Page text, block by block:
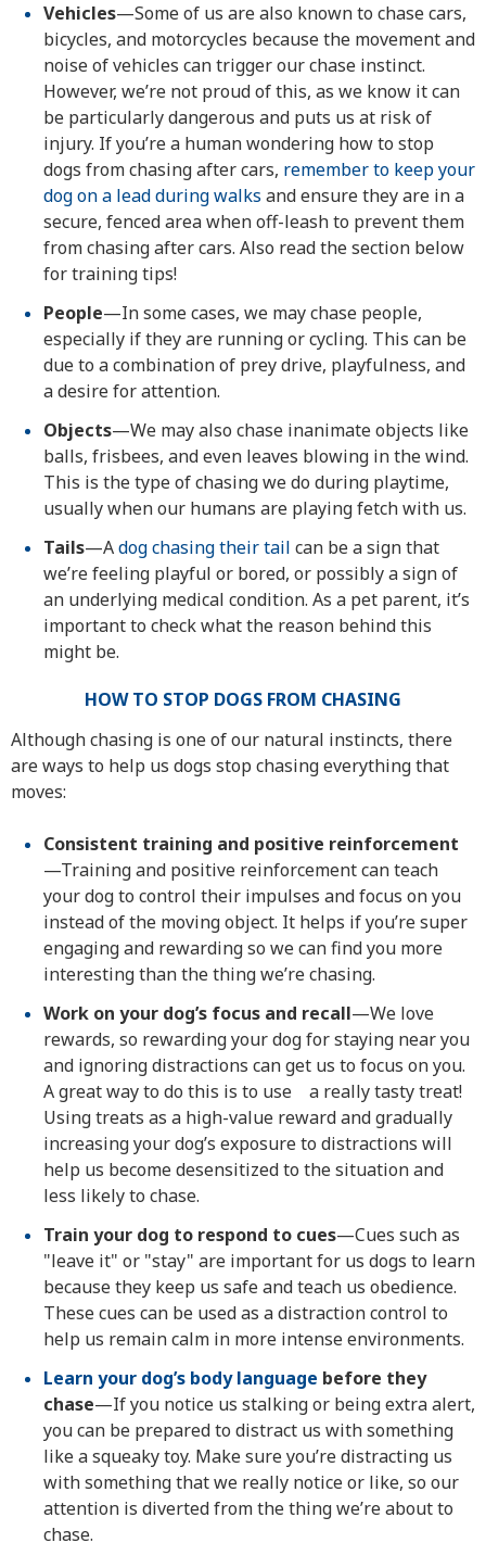
Vehicles—Some of us are also known to chase cars,
bicycles, and motorcycles because the movement and
noise of vehicles can trigger our chase instinct.
However, we’re not proud of this, as we know it can
be particularly dangerous and puts us at risk of
injury. If you’re a human wondering how to stop
dogs from chasing after cars, remember to keep your
dog on a lead during walks and ensure they are in a
secure, fenced area when off-leash to prevent them
from chasing after cars. Also read the section below
for training tips!
People—In some cases, we may chase people,
especially if they are running or cycling. This can be
due to a combination of prey drive, playfulness, and
a desire for attention.
Objects—We may also chase inanimate objects like
balls, frisbees, and even leaves blowing in the wind.
This is the type of chasing we do during playtime,
usually when our humans are playing fetch with us.
Tails—Adog chasing their tail can be a sign that
we’re feeling playful or bored, or possibly a sign of
an underlying medical condition. As a pet parent, it’s
important to check what the reason behind this
might be.
HOW TO STOP DOGS FROM CHASING
Although chasing is one of our natural instincts, there
are ways to help us dogs stop chasing everything that
moves:
Consistent training and positive reinforcement
—Training and positive reinforcement can teach
your dog to control their impulses and focus on you
instead of the moving object. It helps if you’re super
engaging and rewarding so we can find you more
interesting than the thing we’re chasing.
Work on your dog’s focus and recall—We love
rewards, so rewarding your dog for staying near you
and ignoring distractions can get us to focus on you.
A great way to do this is to use a really tasty treat!
Using treats as a high-value reward and gradually
increasing your dog’s exposure to distractions will
help us become desensitized to the situation and
less likely to chase.
Train your dog to respond to cues—Cues such as
"leave it" or "stay" are important for us dogs to learn
because they keep us safe and teach us obedience.
These cues can be used as a distraction control to
help us remain calm in more intense environments.
Learn your dog’s body language before they
chase—If you notice us stalking or being extra alert,
you can be prepared to distract us with something
like a squeaky toy. Make sure you’re distracting us
with something that we really notice or like, so our
attention is diverted from the thing we’re about to
chase.